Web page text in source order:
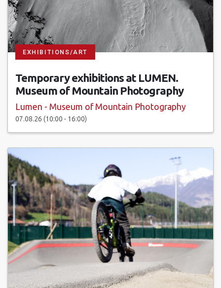
EXHIBITIONS/ART
Temporary exhibitions at LUMEN.
Museum of Mountain Photography
Lumen - Museum of Mountain Photography
07.08.26 (10:00 - 16:00)